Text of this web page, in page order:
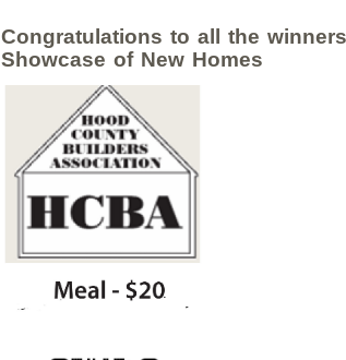
Congratulations to all the
Showcase of New Homes